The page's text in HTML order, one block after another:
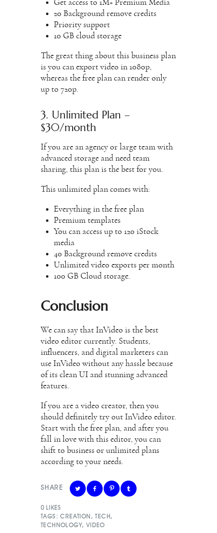
Get access to 1M+ Premium Media
20 Background remove credits
Priority support
10 GB cloud storage
The great thing about this business plan
is you can export video in 1080p,
whereas the free plan can render only
up to 720p.
3. Unlimited Plan –
$30/month
If you are an agency or large team with
advanced storage and need team
sharing, this plan is the best for you.
This unlimited plan comes with:
Everything in the free plan
Premium templates
You can access up to 120 iStock
media
40 Background remove credits
Unlimited video exports per month
100 GB Cloud storage.
Conclusion
We can say that InVideo is the best
video editor currently. Students,
influencers, and digital marketers can
use InVideo without any hassle because
of its clean UI and stunning advanced
features.
If you are a video creator, then you
should definitely try out InVideo editor.
Start with the free plan, and after you
fall in love with this editor, you can
shift to business or unlimited plans
according to your needs.
SHARE
0 LIKES
TAGS: CREATION ,TECH,
TECHNOLOGY, VIDEO